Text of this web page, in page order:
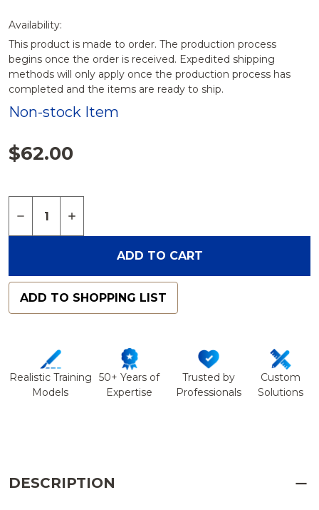
Availability:
This product is made to order. The production process
begins once the order is received. Expedited shipping
methods will only apply once the production process has
completed and the items are ready to ship.
Non-stock Item
$62.00
DECREASE QUANTITY OF FOOT AND ANKLE
INCREASE QUANTITY OF FOOT AND
ADD TO CART
ADD TO SHOPPING LIST
Realistic Training
Models
50+ Years of
Expertise
Trusted by
Professionals
Custom
Solutions
DESCRIPTION